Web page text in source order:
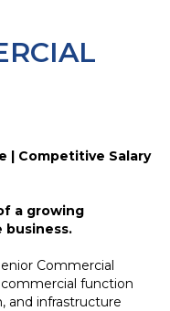
| Competitive Salary
a growing
Commercial
function
and infrastructure